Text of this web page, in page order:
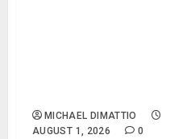
MICHAEL DIMATTIO
AUGUST 1, 2026
0